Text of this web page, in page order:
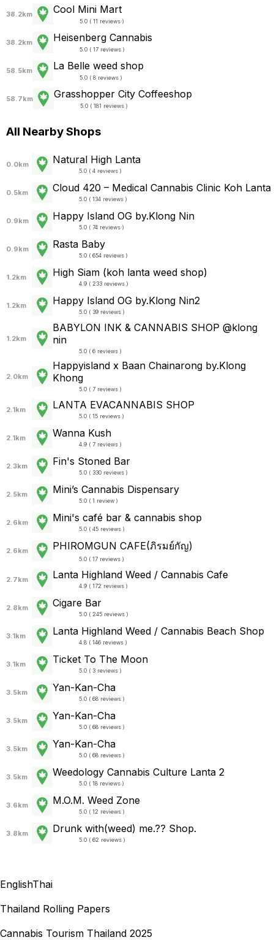
38.2km Cool Mini Mart
5.0 ( 11 reviews )
38.2km Heisenberg Cannabis
5.0 ( 17 reviews )
58.5km La Belle weed shop
5.0 ( 8 reviews )
58.7km Grasshopper City Coffeeshop
5.0 ( 181 reviews )
All Nearby Shops
0.0km Natural High Lanta
5.0 ( 4 reviews )
0.5km Cloud 420 – Medical Cannabis Clinic Koh Lanta
5.0 ( 134 reviews )
0.9km Happy Island OG by.Klong Nin
5.0 ( 74 reviews )
0.9km Rasta Baby
5.0 ( 654 reviews )
1.2km High Siam (koh lanta weed shop)
4.9 ( 233 reviews )
1.2km Happy Island OG by.Klong Nin2
5.0 ( 39 reviews )
1.2km
BABYLON INK & CANNABIS SHOP @klong
nin
5.0 ( 6 reviews )
2.0km
Happyisland x Baan Chainarong by.Klong
Khong
5.0 ( 7 reviews )
2.1km LANTA EVACANNABIS SHOP
5.0 ( 15 reviews )
2.1km Wanna Kush
4.9 ( 7 reviews )
2.3km Fin's Stoned Bar
5.0 ( 330 reviews )
2.5km Mini’s Cannabis Dispensary
5.0 ( 1 review )
2.6km Mini's café bar & cannabis shop
5.0 ( 45 reviews )
2.6km PHIROMGUN CAFE(ภิรมย์กัญ)
5.0 ( 17 reviews )
2.7km Lanta Highland Weed / Cannabis Cafe
4.9 ( 172 reviews )
2.8km Cigare Bar
5.0 ( 245 reviews )
3.1km Lanta Highland Weed / Cannabis Beach Shop
4.8 ( 146 reviews )
3.1km Ticket To The Moon
5.0 ( 3 reviews )
3.5km Yan-Kan-Cha
5.0 ( 68 reviews )
3.5km Yan-Kan-Cha
5.0 ( 68 reviews )
3.5km Yan-Kan-Cha
5.0 ( 68 reviews )
3.5km Weedology Cannabis Culture Lanta 2
5.0 ( 18 reviews )
3.6km M.O.M. Weed Zone
5.0 ( 12 reviews )
3.8km Drunk with(weed) me.?? Shop.
5.0 ( 62 reviews )
EnglishThai
Thailand Rolling Papers
Cannabis Tourism Thailand 2025